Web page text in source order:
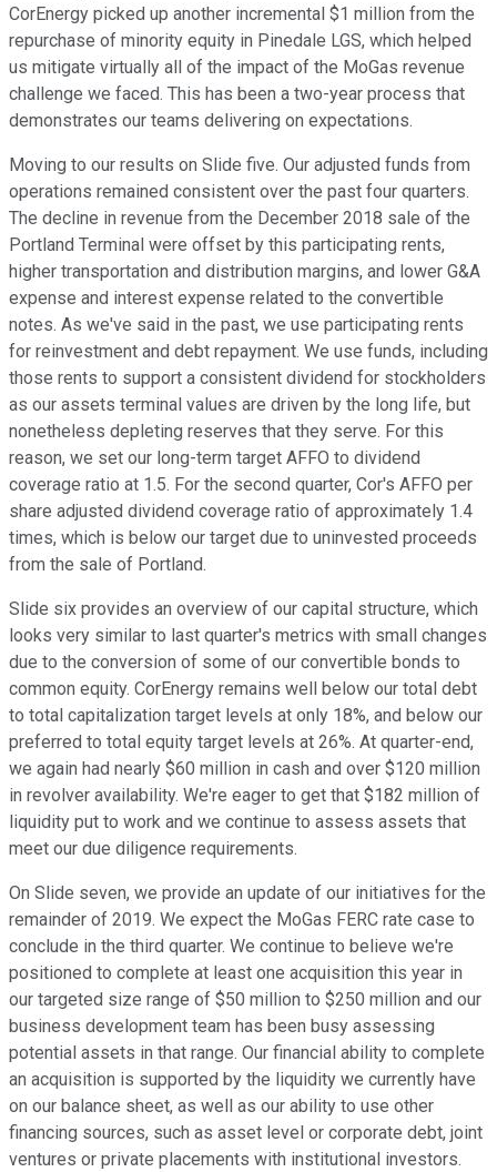
CorEnergy picked up another incremental $1 million from the
repurchase of minority equity in Pinedale LGS, which helped
us mitigate virtually all of the impact of the MoGas revenue
challenge we faced. This has been a two-year process that
demonstrates our teams delivering on expectations.
Moving to our results on Slide five. Our adjusted funds from
operations remained consistent over the past four quarters.
The decline in revenue from the December 2018 sale of the
Portland Terminal were offset by this participating rents,
higher transportation and distribution margins, and lower G&A
expense and interest expense related to the convertible
notes. As we've said in the past, we use participating rents
for reinvestment and debt repayment. We use funds, including
those rents to support a consistent dividend for stockholders
as our assets terminal values are driven by the long life, but
nonetheless depleting reserves that they serve. For this
reason, we set our long-term target AFFO to dividend
coverage ratio at 1.5. For the second quarter, Cor's AFFO per
share adjusted dividend coverage ratio of approximately 1.4
times, which is below our target due to uninvested proceeds
from the sale of Portland.
Slide six provides an overview of our capital structure, which
looks very similar to last quarter's metrics with small changes
due to the conversion of some of our convertible bonds to
common equity. CorEnergy remains well below our total debt
to total capitalization target levels at only 18%, and below our
preferred to total equity target levels at 26%. At quarter-end,
we again had nearly $60 million in cash and over $120 million
in revolver availability. We're eager to get that $182 million of
liquidity put to work and we continue to assess assets that
meet our due diligence requirements.
On Slide seven, we provide an update of our initiatives for the
remainder of 2019. We expect the MoGas FERC rate case to
conclude in the third quarter. We continue to believe we're
positioned to complete at least one acquisition this year in
our targeted size range of $50 million to $250 million and our
business development team has been busy assessing
potential assets in that range. Our financial ability to complete
an acquisition is supported by the liquidity we currently have
on our balance sheet, as well as our ability to use other
financing sources, such as asset level or corporate debt, joint
ventures or private placements with institutional investors.